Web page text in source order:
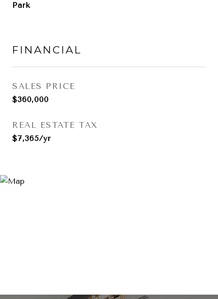
Park
FINANCIAL
SALES PRICE
$360,000
REAL ESTATE TAX
$7,365/yr